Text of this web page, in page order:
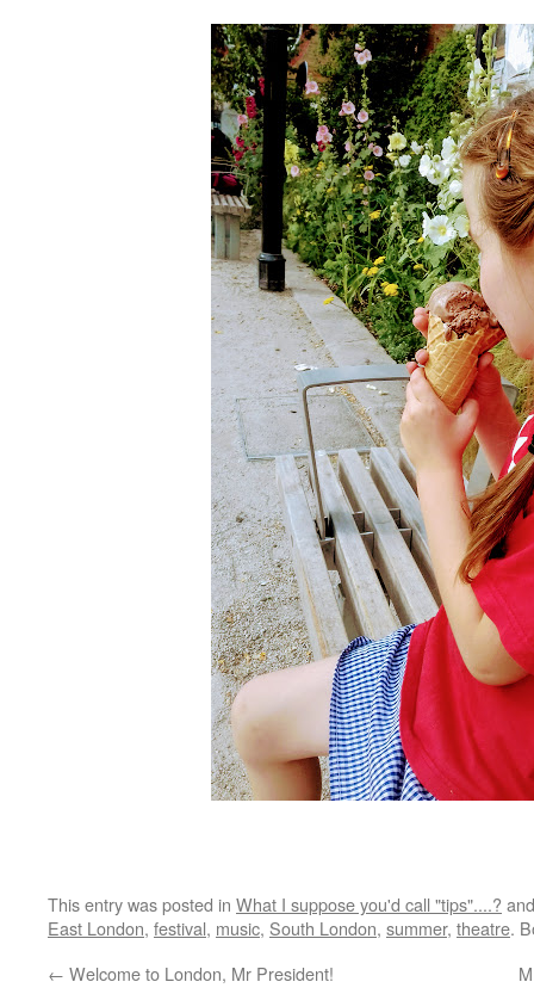
This entry was posted in What I suppose you'd call "tips"....?
East London, festival, music, South London, summer, theatre.
← Welcome to London, Mr President!